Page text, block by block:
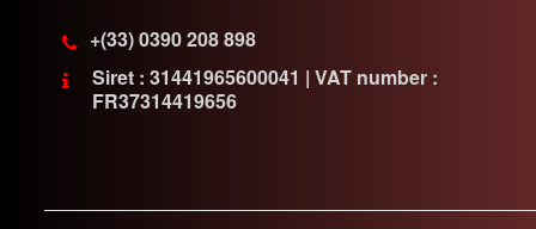
+(33) 0390 208 898
Siret : 31441965600041 | VAT number :
FR37314419656